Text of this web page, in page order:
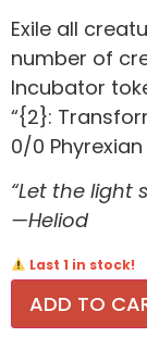
Exile all
number of
Incubator
“{2}:
0/0
“Let the light
—Heliod
Last 1 in stock!
ADD TO